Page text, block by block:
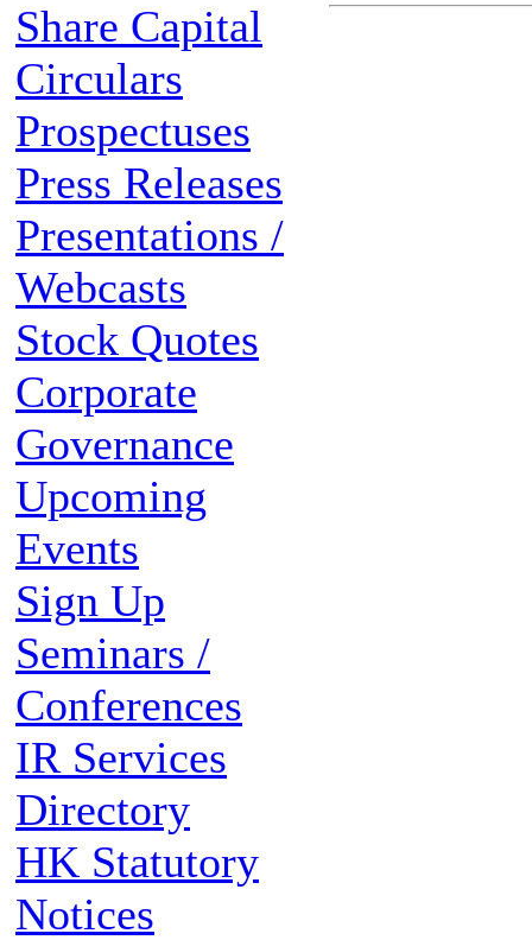
Share Capital
Circulars
Prospectuses
Press Releases
Presentations /
Webcasts
Stock Quotes
Corporate
Governance
Upcoming
Events
Sign Up
Seminars /
Conferences
IR Services
Directory
HK Statutory
Notices